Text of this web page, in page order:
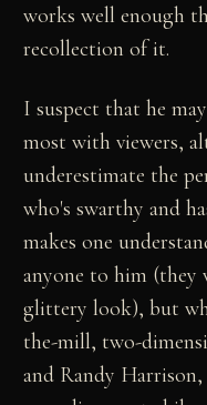
works well enough
recollection of it.
I suspect that he
most with viewers,
underestimate the
who's swarthy and
makes one
anyone to him (they
glittery look), but
the-mill, two-
and Randy